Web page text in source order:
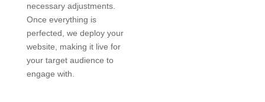
necessary adjustments.
Once everything is
perfected, we deploy your
website, making it live for
your target audience to
engage with.